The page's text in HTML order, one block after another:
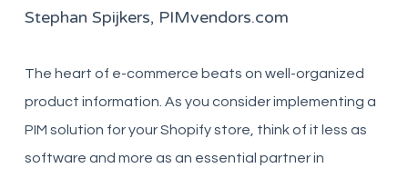
Stephan Spijkers, PIMvendors.com
The heart of e-commerce beats on well-organized
product information. As you consider implementing a
PIM solution for your Shopify store, think of it less as
software and more as an essential partner in